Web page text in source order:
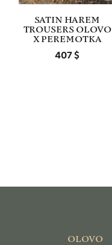
SATIN HAREM
TROUSERS OLOVO
X PEREMOTKA
407
OLOVO